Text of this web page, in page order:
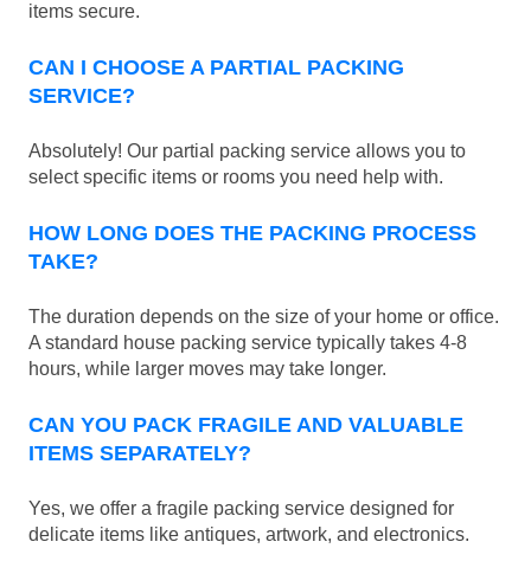
items secure.
CAN I CHOOSE A PARTIAL PACKING
SERVICE?
Absolutely! Our partial packing service allows you to
select specific items or rooms you need help with.
HOW LONG DOES THE PACKING PROCESS
TAKE?
The duration depends on the size of your home or office.
A standard house packing service typically takes 4-8
hours, while larger moves may take longer.
CAN YOU PACK FRAGILE AND VALUABLE
ITEMS SEPARATELY?
Yes, we offer a fragile packing service designed for
delicate items like antiques, artwork, and electronics.